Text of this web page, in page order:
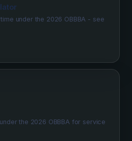
under the 2026 OBBBA - see
the 2026 OBBBA for service